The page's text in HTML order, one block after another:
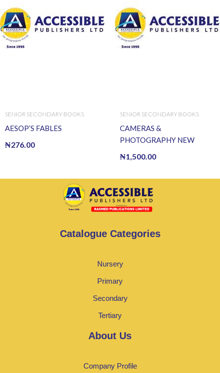
SENIOR SECONDARY BOOKS
AESOP’S FABLES
₦276.00
SENIOR SECONDARY BOOKS
CAMERAS &
PHOTOGRAPHY NEW
₦1,500.00
Catalogue Categories
Nursery
Primary
Secondary
Tertiary
About Us
Company Profile